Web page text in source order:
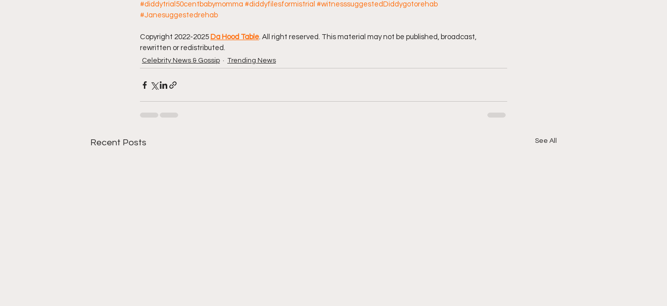
#diddytrial50centbabymomma #diddyfilesformistrial #witnesssuggestedDiddygotorehab
#Janesuggestedrehab
Copyright 2022-2025 Da Hood Table. All right reserved. This material may not be published, broadcast,
rewritten or redistributed.
Celebrity News & Gossip Trending News
Recent Posts See All